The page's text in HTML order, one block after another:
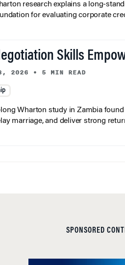
research explains a long-
for evaluating corporate
Skills
2026 • 5 MIN READ
Wharton study in Zambia
marriage, and deliver strong
SPONSORED